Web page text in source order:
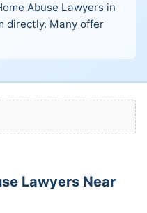
Abuse Lawyers in
directly. Many offer
Lawyers Near